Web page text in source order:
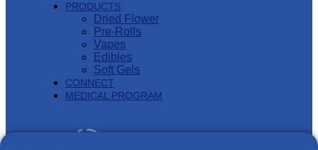
PRODUCTS
Dried Flower
Pre-Rolls
Vapes
Edibles
Soft Gels
CONNECT
MEDICAL PROGRAM